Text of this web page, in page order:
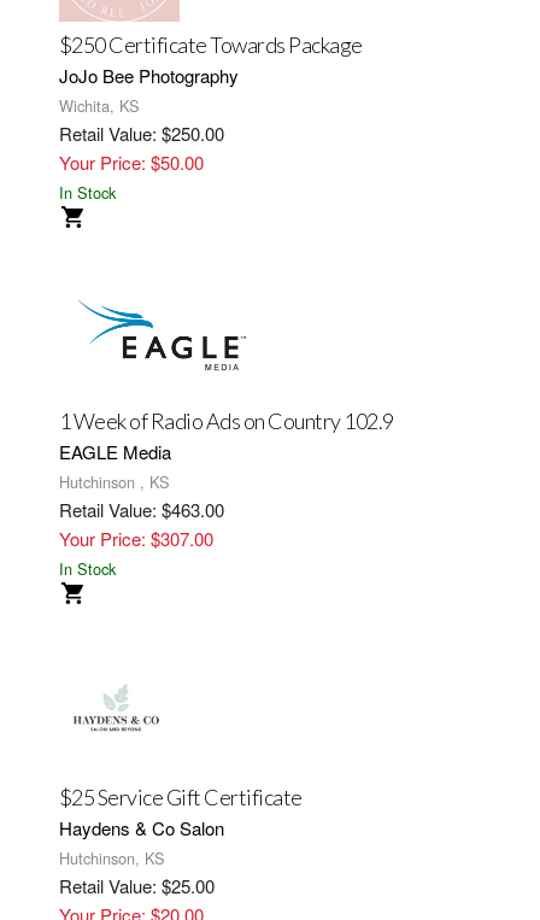
$250 Certificate Towards Package
JoJo Bee Photography
Wichita, KS
Retail Value: $250.00
Your Price: $50.00
In Stock
1 Week of Radio Ads on Country 102.9
EAGLE Media
Hutchinson , KS
Retail Value: $463.00
Your Price: $307.00
In Stock
$25 Service Gift Certificate
Haydens & Co Salon
Hutchinson, KS
Retail Value: $25.00
Your Price: $20.00